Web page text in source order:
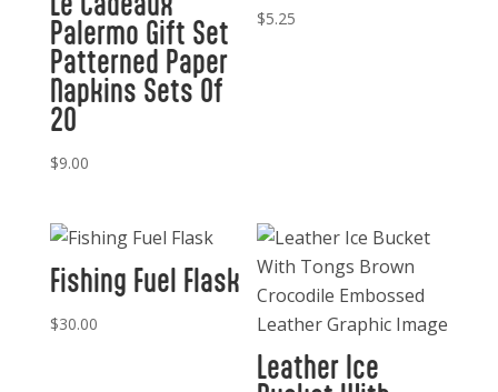
Palermo Gift Set
Patterned Paper
Napkins Sets Of
20
$9.00
$5.25
Fishing Fuel Flask
$30.00
Leather Ice